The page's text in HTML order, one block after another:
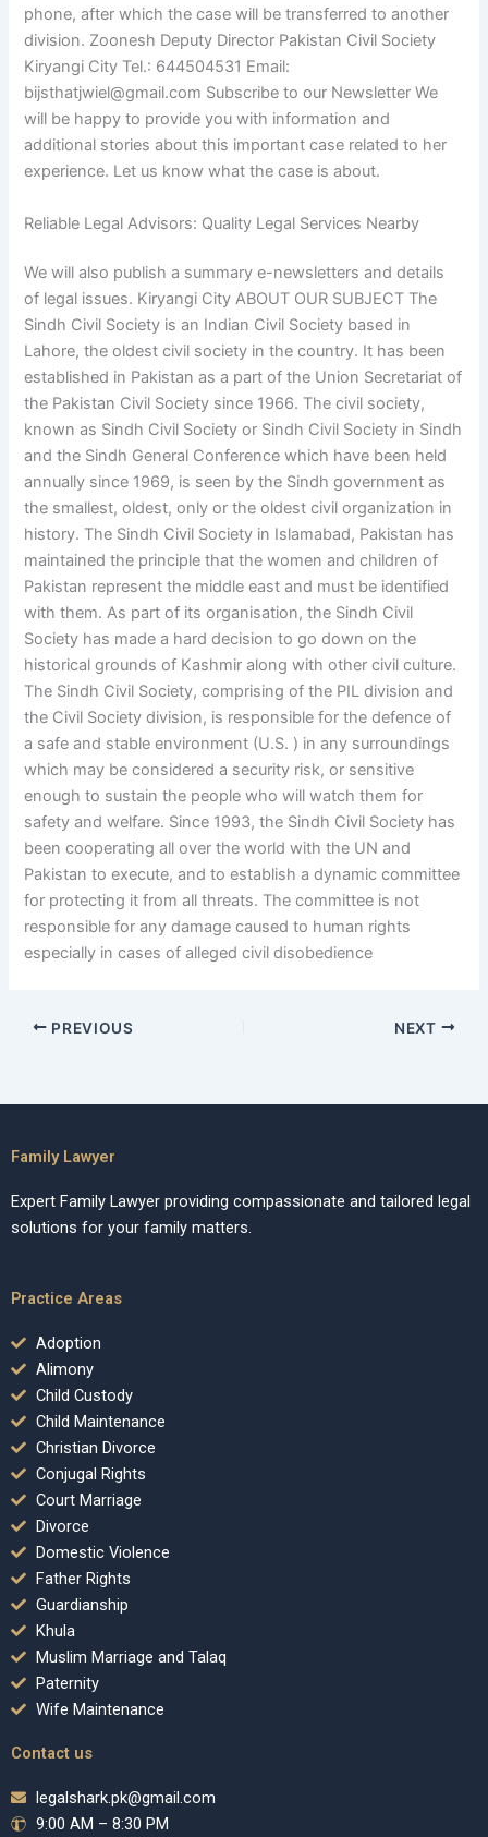
phone, after which the case will be transferred to another
division. Zoonesh Deputy Director Pakistan Civil Society
Kiryangi City Tel.: 644504531 Email:
bijsthatjwiel@gmail.com Subscribe to our Newsletter We
will be happy to provide you with information and
additional stories about this important case related to her
experience. Let us know what the case is about.
Reliable Legal Advisors: Quality Legal Services Nearby
We will also publish a summary e-newsletters and details
of legal issues. Kiryangi City ABOUT OUR SUBJECT The
Sindh Civil Society is an Indian Civil Society based in
Lahore, the oldest civil society in the country. It has been
established in Pakistan as a part of the Union Secretariat of
the Pakistan Civil Society since 1966. The civil society,
known as Sindh Civil Society or Sindh Civil Society in Sindh
and the Sindh General Conference which have been held
annually since 1969, is seen by the Sindh government as
the smallest, oldest, only or the oldest civil organization in
history. The Sindh Civil Society in Islamabad, Pakistan has
maintained the principle that the women and children of
Pakistan represent the middle east and must be identified
with them. As part of its organisation, the Sindh Civil
Society has made a hard decision to go down on the
historical grounds of Kashmir along with other civil culture.
The Sindh Civil Society, comprising of the PIL division and
the Civil Society division, is responsible for the defence of
a safe and stable environment (U.S. ) in any surroundings
which may be considered a security risk, or sensitive
enough to sustain the people who will watch them for
safety and welfare. Since 1993, the Sindh Civil Society has
been cooperating all over the world with the UN and
Pakistan to execute, and to establish a dynamic committee
for protecting it from all threats. The committee is not
responsible for any damage caused to human rights
especially in cases of alleged civil disobedience
PREVIOUS NEXT
Family Lawyer
Expert Family Lawyer providing compassionate and tailored legal
solutions for your family matters.
Practice Areas
Adoption
Alimony
Child Custody
Child Maintenance
Christian Divorce
Conjugal Rights
Court Marriage
Divorce
Domestic Violence
Father Rights
Guardianship
Khula
Muslim Marriage and Talaq
Paternity
Wife Maintenance
Contact us
legalshark.pk@gmail.com
9:00 AM – 8:30 PM